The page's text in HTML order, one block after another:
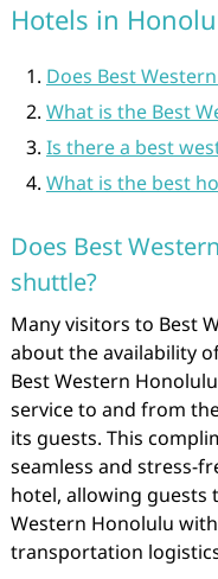
Hotels in
Does Best
What is the Best
Is there a best
What is the best
Does Best
shuttle?
Many visitors to Best
about the availability
Best Western
service to and from
its guests. This
seamless and stress-
hotel, allowing guests
Western Honolulu
transportation